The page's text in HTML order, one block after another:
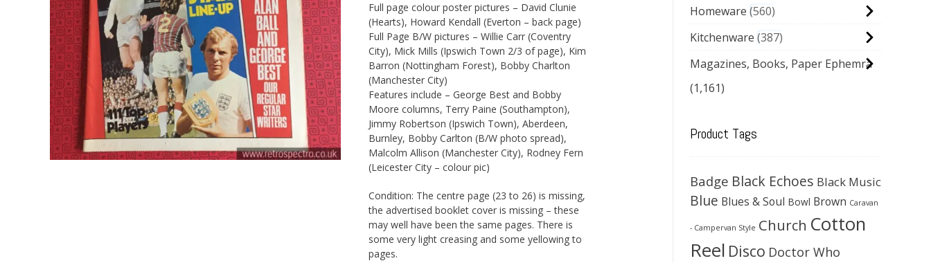
Full page colour poster pictures – David Clunie
(Hearts), Howard Kendall (Everton – back page)
Full Page B/W pictures – Willie Carr (Coventry
City), Mick Mills (Ipswich Town 2/3 of page), Kim
Barron (Nottingham Forest), Bobby Charlton
(Manchester City)
Features include – George Best and Bobby
Moore columns, Terry Paine (Southampton),
Jimmy Robertson (Ipswich Town), Aberdeen,
Burnley, Bobby Carlton (B/W photo spread),
Malcolm Allison (Manchester City), Rodney Fern
(Leicester City – colour pic)
Condition: The centre page (23 to 26) is missing,
the advertised booklet cover is missing – these
may well have been the same pages. There is
some very light creasing and some yellowing to
pages.
Homeware 560
Kitchenware 387
Magazines, Books, Paper Ephemra
(1,161)
Product Tags
Badge Black Echoes Black Music
Blue Blues & Soul Bowl Brown Caravan
- Campervan Style Church Cotton
Reel Disco Doctor Who